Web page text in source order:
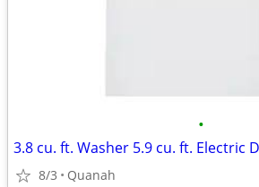
•
8/3 Quanah